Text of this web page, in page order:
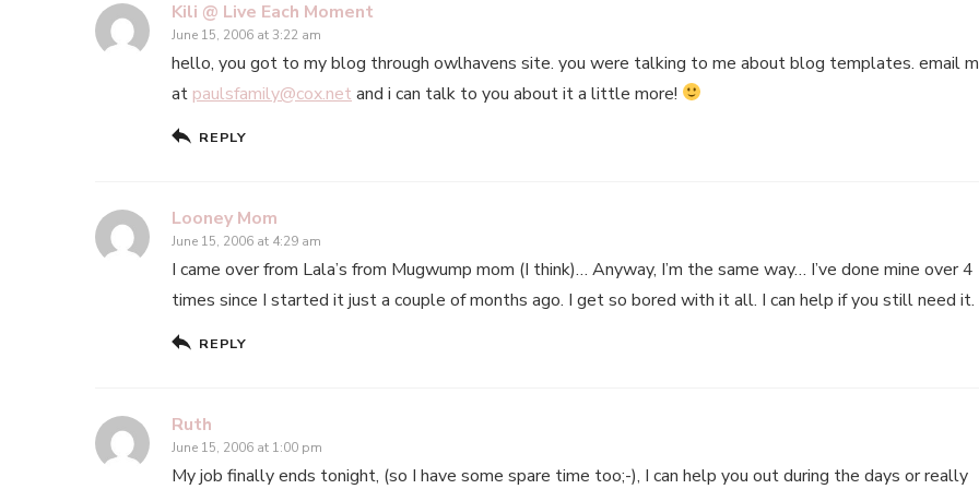
Kili @ Live Each Moment
June 15, 2006 at 3:22 am
hello, you got to my blog through owlhavens site. you were talking to me about blog templates. email
at paulsfamily@cox.net and i can talk to you about it a little more!
REPLY
Looney Mom
June 15, 2006 at 4:29 am
I came over from Lala’s from Mugwump mom (I think)… Anyway, I’m the same way… I’ve done mine over 4
times since I started it just a couple of months ago. I get so bored with it all. I can help if you still need it.
REPLY
Ruth
June 15, 2006 at 1:00 pm
My job finally ends tonight, (so I have some spare time too;-), I can help you out during the days or really